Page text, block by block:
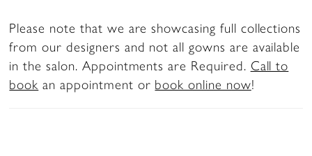
Please note that we are showcasing full collections
from our designers and not all gowns are available
in the salon. Appointments are Required. Call to
book an appointment or book online now!